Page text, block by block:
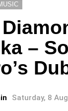
–
Saturday, 8